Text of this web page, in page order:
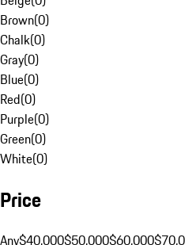
Brown(0)
Chalk(0)
Gray(0)
Blue(0)
Red(0)
Purple(0)
Green(0)
White(0)
Price
Any$40,000$50,000$60,000